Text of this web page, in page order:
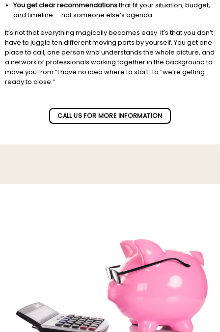
You get clear recommendationsthat fit your situation, budget,
and timeline — not someone else’s agenda.
It’s not that everything magically becomes easy. It’s that you don’t
have to juggle ten different moving parts by yourself. You get one
place to call, one person who understands the whole picture, and
a network of professionals working together in the background to
move you from “I have no idea where to start” to “we’re getting
ready to close.”
CALL US FOR MORE INFORMATION